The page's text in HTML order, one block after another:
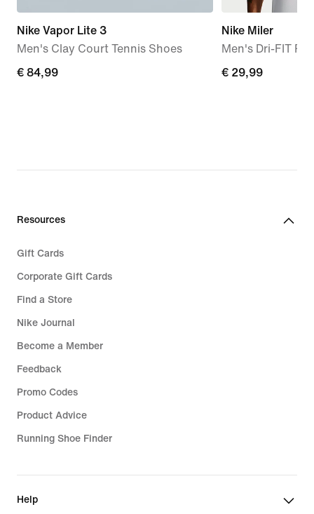
Nike Vapor Lite 3
Men's Clay Court Tennis Shoes
€
€ 84,99
Nike Miler
Men's Dri-FIT
€
€ 29,99
Resources
Gift Cards
Corporate Gift Cards
Find a Store
Nike Journal
Become a Member
Feedback
Promo Codes
Product Advice
Running Shoe Finder
Help